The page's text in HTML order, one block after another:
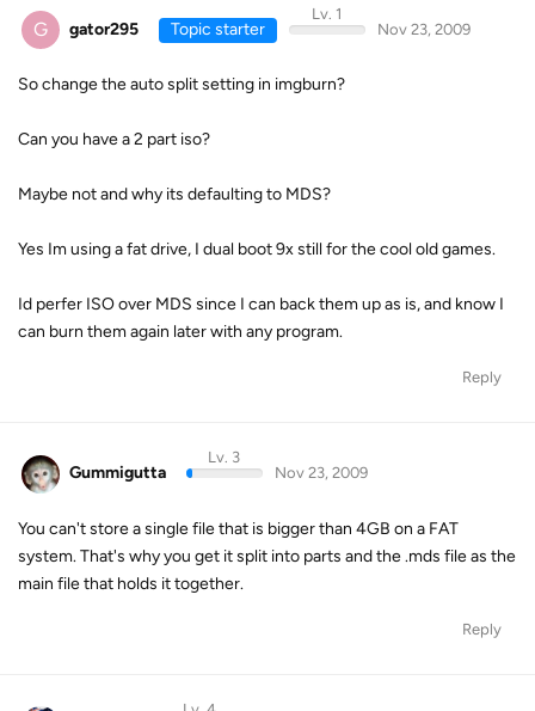
G gator295 Topic starter
Lv. 1
Nov 23, 2009
So change the auto split setting in imgburn?
Can you have a 2 part iso?
Maybe not and why its defaulting to MDS?
Yes Im using a fat drive, I dual boot 9x still for the cool old games.
Id perfer ISO over MDS since I can back them up as is, and know I
can burn them again later with any program.
Reply
Gummigutta
Lv. 3
Nov 23, 2009
You can't store a single file that is bigger than 4GB on a FAT
system. That's why you get it split into parts and the .mds file as the
main file that holds it together.
Reply